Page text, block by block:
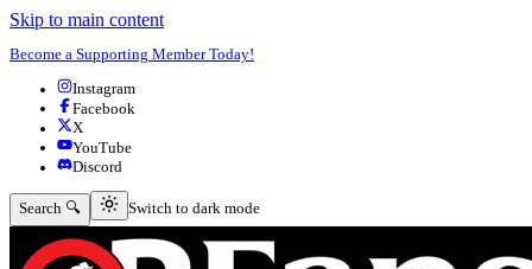
Skip to main content
Become a Supporting Member Today!
Instagram
Facebook
X
YouTube
Discord
Search 🔍 Switch to dark mode
Switch to dark mode